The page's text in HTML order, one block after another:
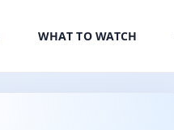
WHAT TO WATCH